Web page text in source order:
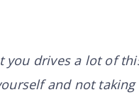
you drives a lot of
and not